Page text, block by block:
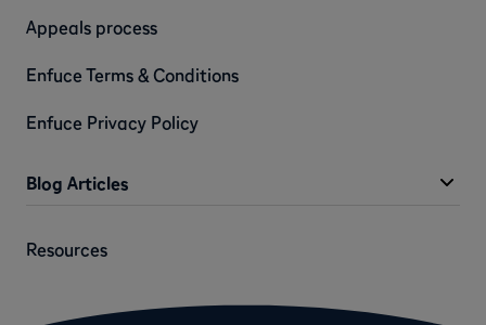
Appeals process
Enfuce Terms & Conditions
Enfuce Privacy Policy
Blog Articles
Resources